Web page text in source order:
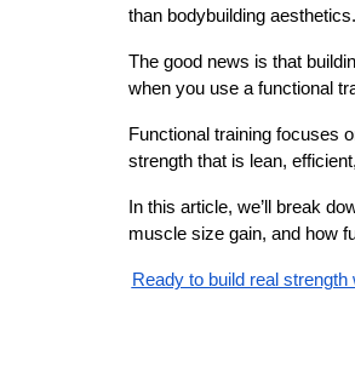
than bodybuilding aesthetics.
The good news is that
when you use a functional
Functional training focuses
strength that is lean,
In this article, we’ll break
muscle size gain, and how
Ready to build real